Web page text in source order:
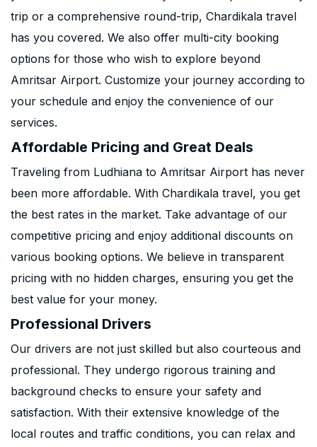
trip or a comprehensive round-trip, Chardikala travel
has you covered. We also offer multi-city booking
options for those who wish to explore beyond
Amritsar Airport. Customize your journey according to
your schedule and enjoy the convenience of our
services.
Affordable Pricing and Great Deals
Traveling from Ludhiana to Amritsar Airport has never
been more affordable. With Chardikala travel, you get
the best rates in the market. Take advantage of our
competitive pricing and enjoy additional discounts on
various booking options. We believe in transparent
pricing with no hidden charges, ensuring you get the
best value for your money.
Professional Drivers
Our drivers are not just skilled but also courteous and
professional. They undergo rigorous training and
background checks to ensure your safety and
satisfaction. With their extensive knowledge of the
local routes and traffic conditions, you can relax and